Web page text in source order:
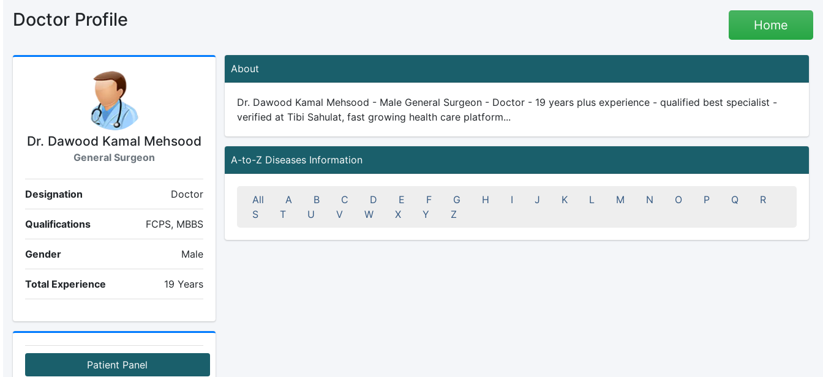
Doctor Profile Home
Dr. Dawood Kamal Mehsood
General Surgeon
Designation Doctor
Qualifications FCPS, MBBS
Gender Male
Total Experience 19 Years
Patient Panel
About
Dr. Dawood Kamal Mehsood - Male General Surgeon - Doctor - 19 years plus experience - qualified best specialist -
verified at Tibi Sahulat, fast growing health care platform...
A-to-Z Diseases Information
All A B C D E F G H I J K L M N O P Q
R
S
T U V W X Y Z